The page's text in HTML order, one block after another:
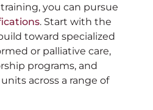
you can pursue
. Start with the
toward specialized
or palliative care,
programs, and
across a range of